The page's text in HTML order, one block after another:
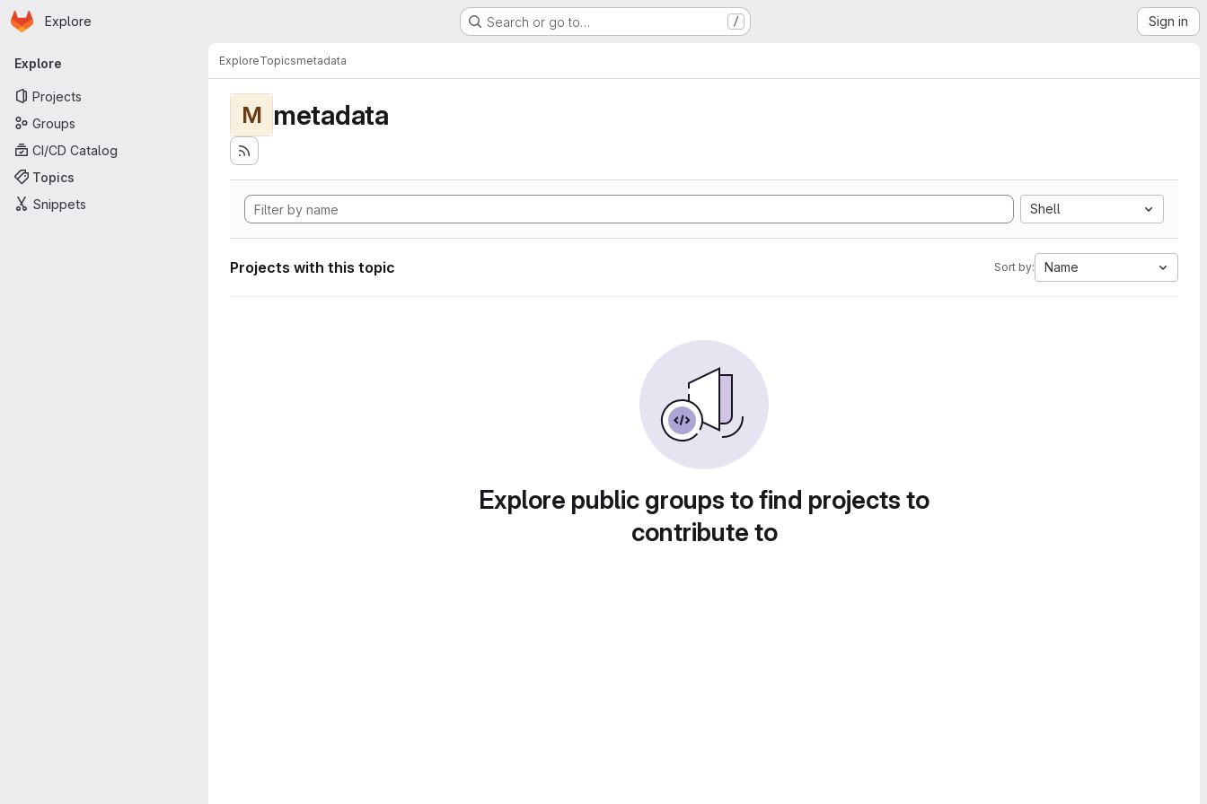
Skip to main content
Homepage
Explore Search or go to… / Sign in
Primary navigation
Explore
Projects
Groups
CI/CD Catalog
Topics
Snippets
ExploreTopicsmetadata
M metadata
Shell
Projects with this topic Sort by: Name
Explore public groups to find projects to
contribute to